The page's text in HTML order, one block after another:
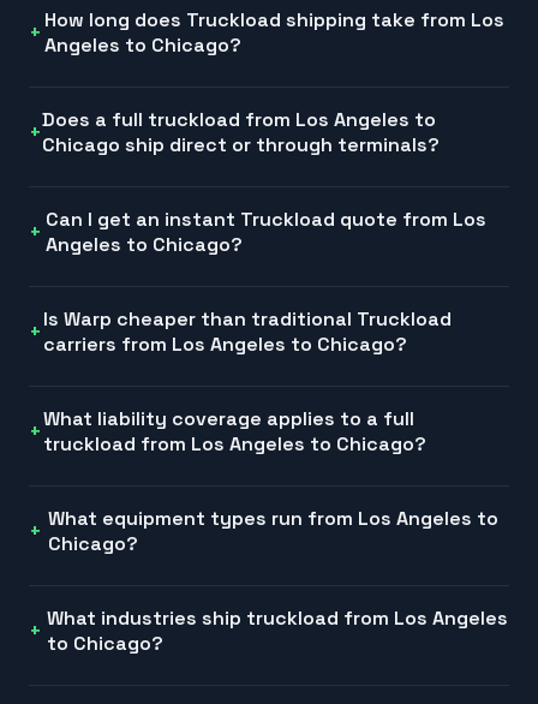
How long does Truckload shipping take from Los
Angeles to Chicago?
Does a full truckload from Los Angeles to
Chicago ship direct or through terminals?
Can I get an instant Truckload quote from Los
Angeles to Chicago?
Is Warp cheaper than traditional Truckload
carriers from Los Angeles to Chicago?
What liability coverage applies to a full
truckload from Los Angeles to Chicago?
What equipment types run from Los Angeles to
Chicago?
What industries ship truckload from Los Angeles
to Chicago?